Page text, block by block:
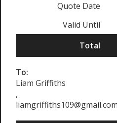
Quote Date
Valid Until
Total
To:
Liam Griffiths
,
liamgriffiths109@gmail.com